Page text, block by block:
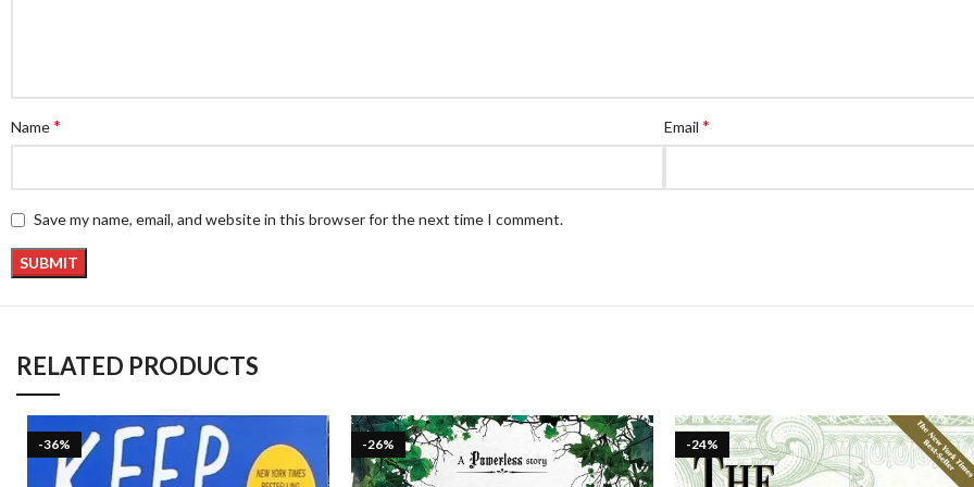
Name* Email *
Save my name, email, and website in this browser for the next time I comment.
RELATED PRODUCTS
-36% -26% -24%